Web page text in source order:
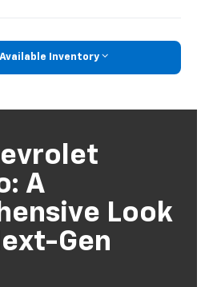
Inventory
A
Look
Gen